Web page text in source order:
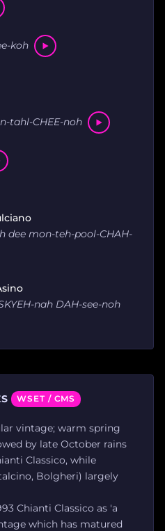
koh
tahl-CHEE-noh
dee mon-teh-pool-CHAH-
nah DAH-see-noh
WSET / CMS
vintage; warm spring
by late October rains
Classico, while
Bolgheri) largely
Chianti Classico as 'a
which has matured